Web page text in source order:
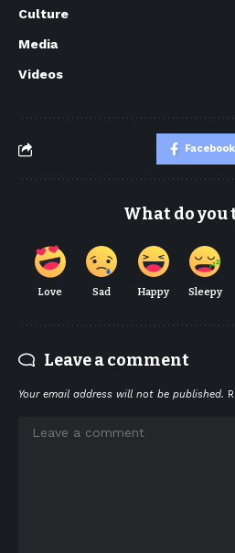
Culture
Media
Videos
Facebook
What do
Love Sad Happy Sleepy
Leave a comment
Your email address will not be published.